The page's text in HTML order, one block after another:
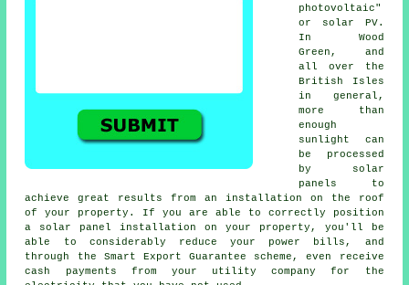
photovoltaic"
or solar PV.
In Wood
Green, and
all over the
British Isles
in general,
more than
enough
sunlight can
be processed
by solar
panels to
achieve great results from an installation on the roof
of your property. If you are able to correctly position
a solar panel installation on your property, you'll be
able to considerably reduce your power bills, and
through the Smart Export Guarantee scheme, even receive
cash payments from your utility company for the